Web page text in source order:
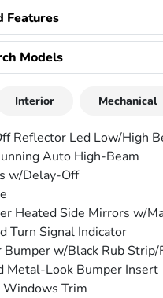
Features
Models
Interior Mechanical
Reflector Led Low/High
Auto High-Beam
w/Delay-Off
Heated Side Mirrors w/
Turn Signal Indicator
Bumper w/Black Rub Strip/
Metal-Look Bumper Insert
Windows Trim